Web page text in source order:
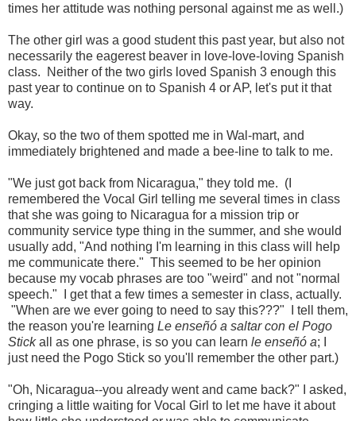
times her attitude was nothing personal against me as well.)
The other girl was a good student this past year, but also not
necessarily the eagerest beaver in love-love-loving Spanish
class. Neither of the two girls loved Spanish 3 enough this
past year to continue on to Spanish 4 or AP, let's put it that
way.
Okay, so the two of them spotted me in Wal-mart, and
immediately brightened and made a bee-line to talk to me.
"We just got back from Nicaragua," they told me. (I
remembered the Vocal Girl telling me several times in class
that she was going to Nicaragua for a mission trip or
community service type thing in the summer, and she would
usually add, "And nothing I'm learning in this class will help
me communicate there." This seemed to be her opinion
because my vocab phrases are too "weird" and not "normal
speech." I get that a few times a semester in class, actually.
"When are we ever going to need to say this???" I tell them,
the reason you're learning Le enseñó a saltar con el Pogo
Stickall as one phrase, is so you can learn le enseñó a; I
just need the Pogo Stick so you'll remember the other part.)
"Oh, Nicaragua--you already went and came back?" I asked,
cringing a little waiting for Vocal Girl to let me have it about